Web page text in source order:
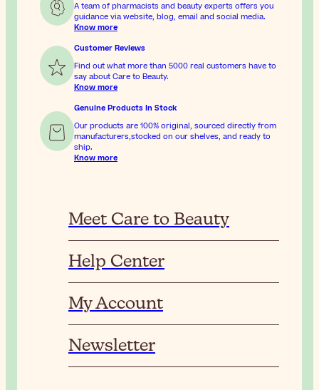
A team of pharmacists and beauty experts offers you
guidance via website, blog, email and social media.
Know more
Customer Reviews
Find out what more than 5000 real customers have to
say about Care to Beauty.
Know more
Genuine Products In Stock
Our products are 100% original, sourced directly from
manufacturers,stocked on our shelves, and ready to
ship.
Know more
Meet Care to Beauty
Help Center
My Account
Newsletter